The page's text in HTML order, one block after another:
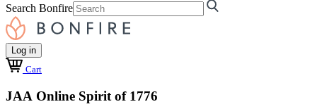
Search Bonfire
Log in
Cart
JAA Online Spirit of 1776